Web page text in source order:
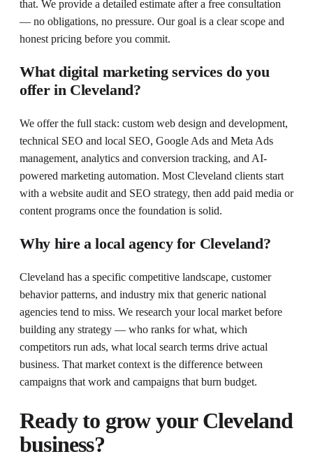
that. We provide a detailed estimate after a free consultation
— no obligations, no pressure. Our goal is a clear scope and
honest pricing before you commit.
What digital marketing services do you
offer in Cleveland?
We offer the full stack: custom web design and development,
technical SEO and local SEO, Google Ads and Meta Ads
management, analytics and conversion tracking, and AI-
powered marketing automation. Most Cleveland clients start
with a website audit and SEO strategy, then add paid media or
content programs once the foundation is solid.
Why hire a local agency for Cleveland?
Cleveland has a specific competitive landscape, customer
behavior patterns, and industry mix that generic national
agencies tend to miss. We research your local market before
building any strategy — who ranks for what, which
competitors run ads, what local search terms drive actual
business. That market context is the difference between
campaigns that work and campaigns that burn budget.
Ready to grow yourCleveland
business?